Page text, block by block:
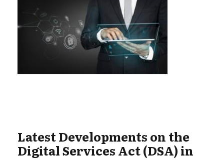
Latest Developments on the
Digital Services Act (DSA) in